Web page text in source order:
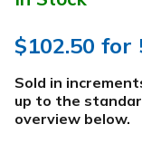
$102.50 for
Sold in
up to the
overview below.